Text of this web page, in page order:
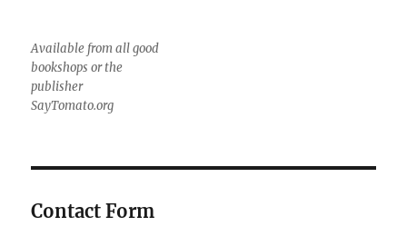
Available from all good
bookshops or the
publisher
SayTomato.org
Contact Form